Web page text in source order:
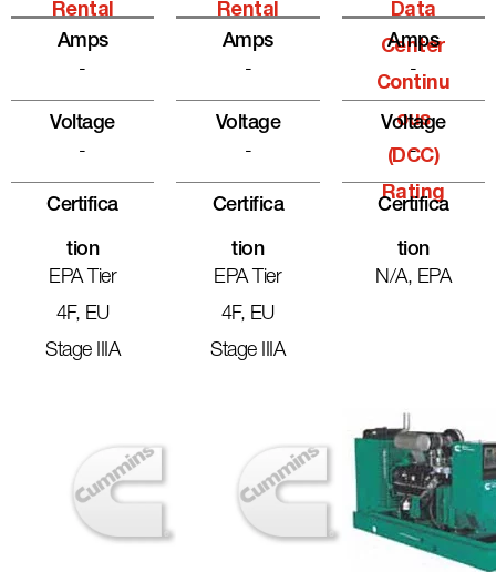
Rental
Amps
-
Voltage
-
Certifica
Tion
EPA Tier
4F, EU
Stage IIIA
Rental
Amps
-
Voltage
-
Certifica
Tion
EPA Tier
4F, EU
Stage IIIA
Data
Center
Continu
Ous
(DCC)
Rating
Amps
-
Voltage
-
Certifica
Tion
N/A, EPA